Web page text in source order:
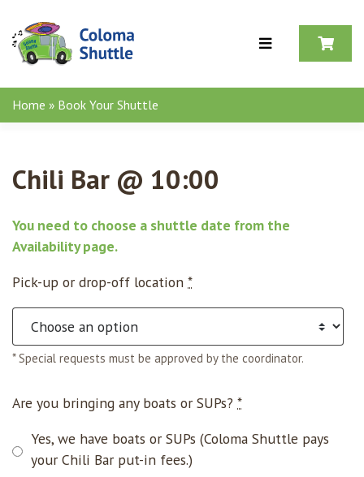
Skip to content
Home » Book Your Shuttle
Chili Bar @ 10:00
You need to choose a shuttle date from the
Availability page.
Pick-up or drop-off location *
* Special requests must be approved by the coordinator.
Are you bringing any boats or SUPs? *
Yes, we have boats or SUPs (Coloma Shuttle pays
your Chili Bar put-in fees.)